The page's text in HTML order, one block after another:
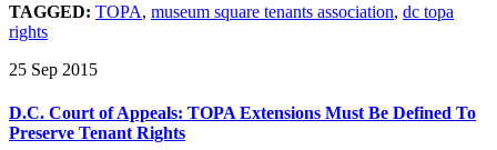
TAGGED: TOPA, museum square tenants association, dc topa
rights
25 Sep 2015
D.C. Court of Appeals: TOPA Extensions Must Be Defined To
Preserve Tenant Rights